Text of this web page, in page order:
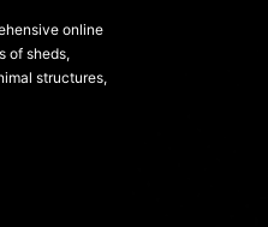
online
of sheds,
structures,